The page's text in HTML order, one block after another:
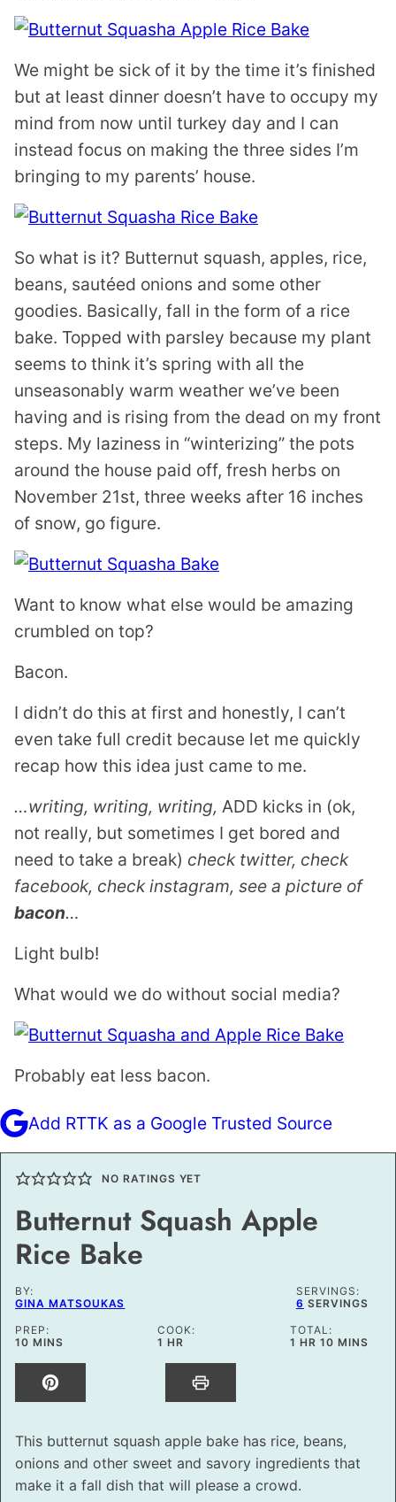
We might be sick of it by the time it’s finished
but at least dinner doesn’t have to occupy my
mind from now until turkey day and I can
instead focus on making the three sides I’m
bringing to my parents’ house.
So what is it? Butternut squash, apples, rice,
beans, sautéed onions and some other
goodies. Basically, fall in the form of a rice
bake. Topped with parsley because my plant
seems to think it’s spring with all the
unseasonably warm weather we’ve been
having and is rising from the dead on my front
steps. My laziness in “winterizing” the pots
around the house paid off, fresh herbs on
November 21st, three weeks after 16 inches
of snow, go figure.
Want to know what else would be amazing
crumbled on top?
Bacon.
I didn’t do this at first and honestly, I can’t
even take full credit because let me quickly
recap how this idea just came to me.
…writing, writing, writing, ADD kicks in (ok,
not really, but sometimes I get bored and
need to take a break) check twitter, check
facebook, check instagram, see a picture of
bacon…
Light bulb!
What would we do without social media?
Probably eat less bacon.
Add RTTK as a Google Trusted Source
NO RATINGS YET
Butternut Squash Apple
Rice Bake
BY:
GINA MATSOUKAS
SERVINGS:
6 SERVINGS
PREP:
10MINUTES
MINS
COOK:
1 HOUR
HR
TOTAL:
1 HOUR
HR 10MINUTES
MINS
This butternut squash apple bake has rice, beans,
onions and other sweet and savory ingredients that
make it a fall dish that will please a crowd.